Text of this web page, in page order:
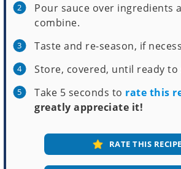
Pour sauce over ingredients
combine.
Taste and re-season, if
Store, covered, until ready to
Take 5 seconds to rate this
greatly appreciate it!
RATE THIS RECIPE